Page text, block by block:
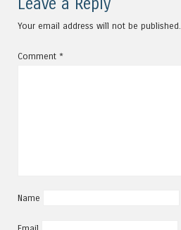
Leave a Reply
Your email address will not be published.
Comment *
Name